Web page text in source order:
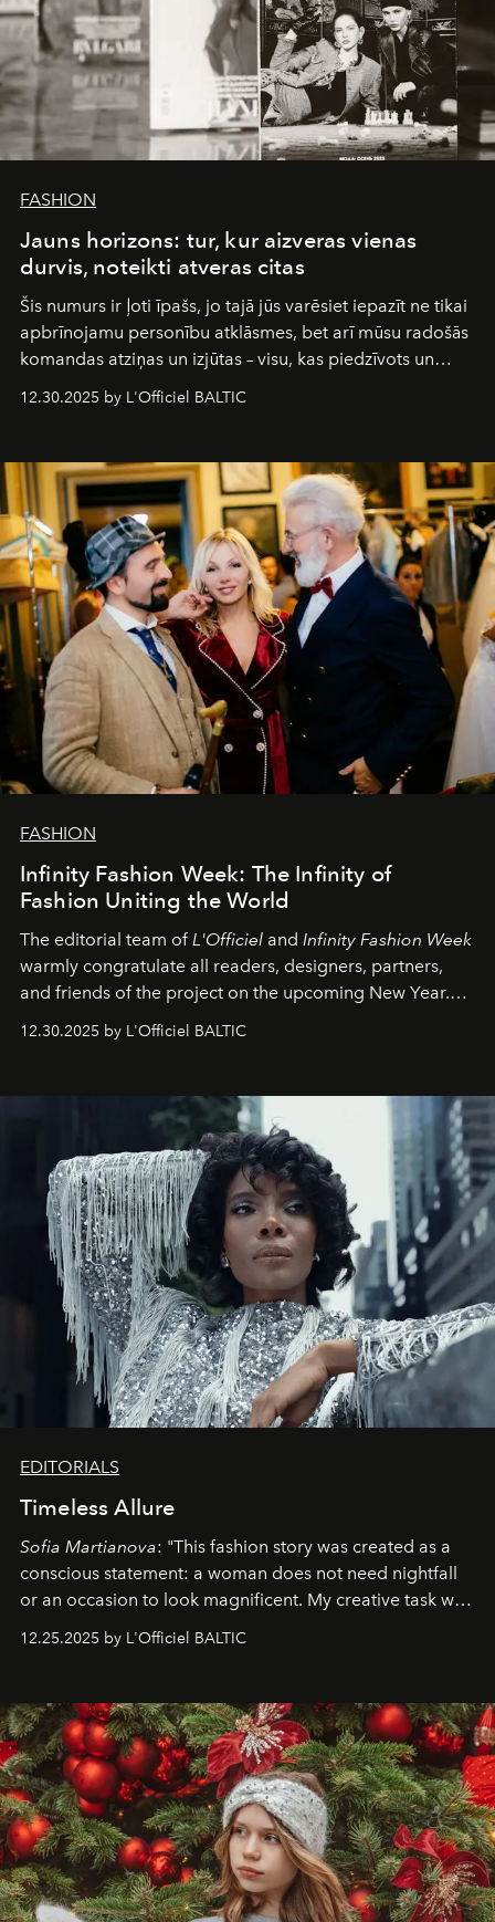
FASHION
Jauns horizons: tur, kur aizveras vienas
durvis, noteikti atveras citas
Šis numurs ir ļoti īpašs, jo tajā jūs varēsiet iepazīt ne tikai
apbrīnojamu personību atklāsmes, bet arī mūsu radošās
komandas atziņas un izjūtas – visu, kas piedzīvots un
Šajā brīdī mums svarīgi pateikties visiem, kas bija kopā
sākums. Ar vissirsnīgākajiem laba vēlējumiem jūsu
L’Officiel Baltic
komanda.
12.30.2025 by L'Officiel BALTIC
FASHION
Infinity Fashion Week: The Infinity of
Fashion Uniting the World
The editorial team of L'Officiel and Infinity Fashion Week
warmly congratulate all readers, designers, partners,
and friends of the project on the upcoming New Year.
achievements.
12.30.2025 by L'Officiel BALTIC
EDITORIALS
Timeless Allure
Sofia Martianova: "This fashion story was created as a
conscious statement: a woman does not need nightfall
or an occasion to look magnificent. My creative task was
that lives freely, confidently, and without permission. I
elegance is not hidden by darkness but revealed
through clarity, movement, and presence."
12.25.2025 by L'Officiel BALTIC